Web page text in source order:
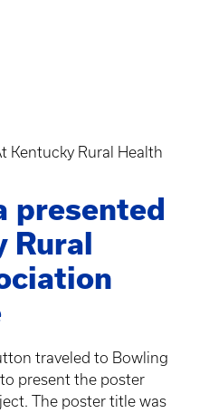
Kentucky Rural Health
presented
Rural
traveled to Bowling
present the poster
The poster title was